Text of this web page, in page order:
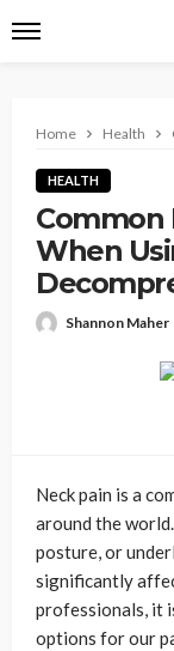
Home Health
HEALTH
Common
When
Shannon Maher
Neck pain is a
around the
posture, or
significantly
professionals, it
options for our